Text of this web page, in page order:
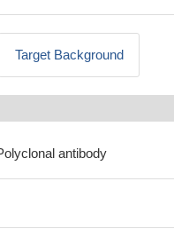
Target Background
antibody